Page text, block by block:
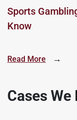
Sports
Know
Read More →
Cases We